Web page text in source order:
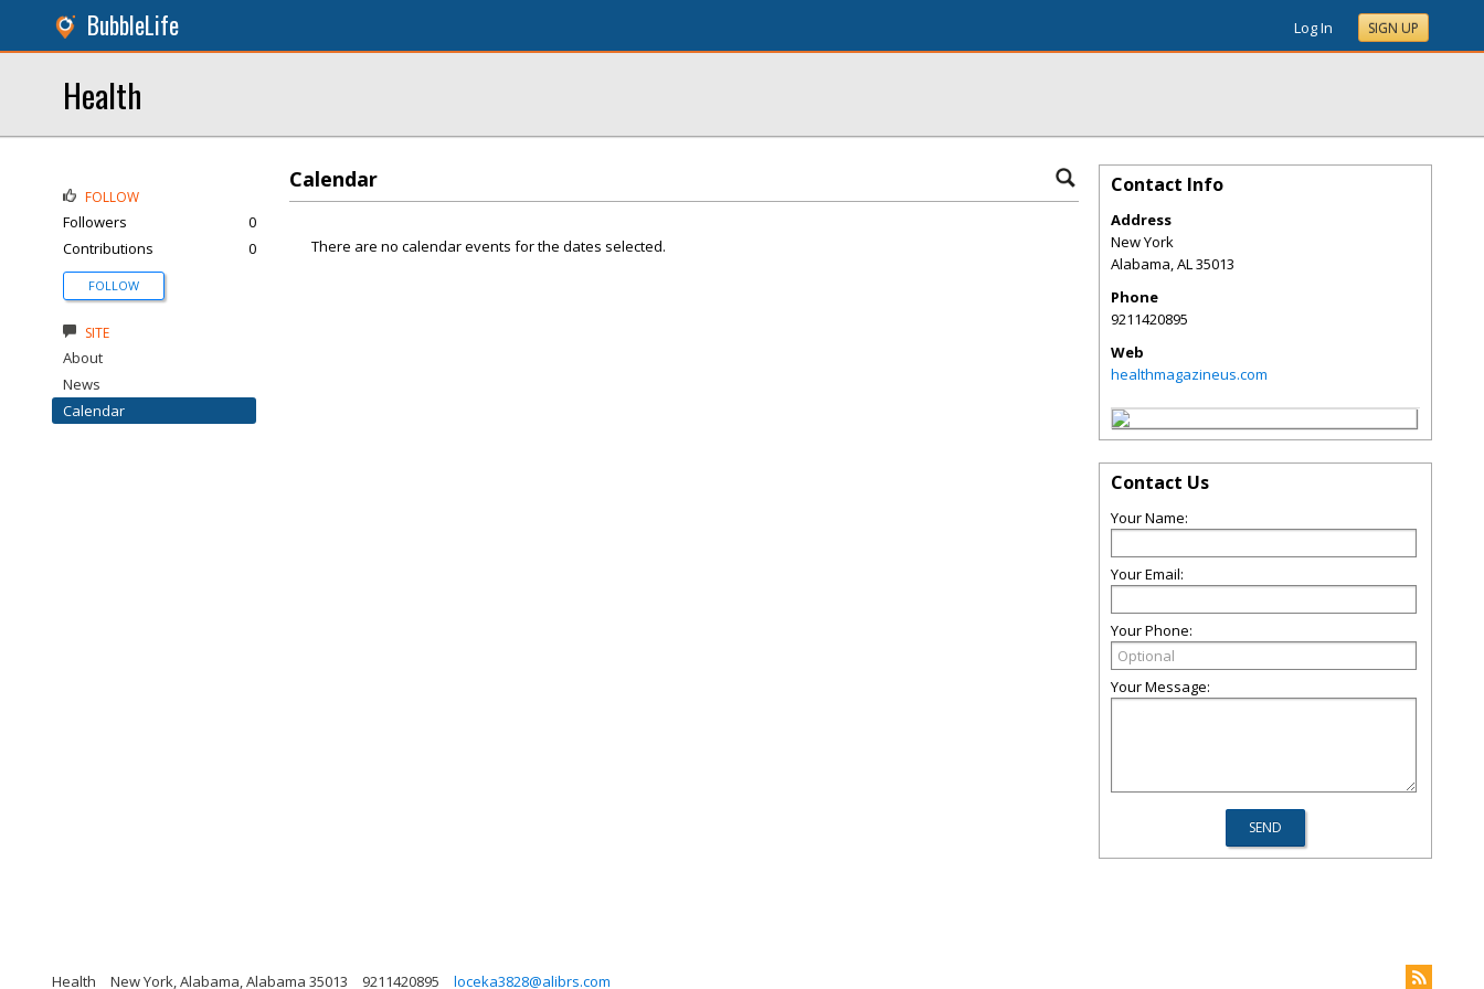
BubbleLife Log In SIGN UP
Health
Calendar
There are no calendar events for the dates selected.
FOLLOW
Followers
0
Contributions
0
FOLLOW
SITE
About
News
Calendar
Contact Info
Address
New York
Alabama,AL35013
Phone
9211420895
Web
healthmagazineus.com
Contact Us
Your Name:
Your Email:
Your Phone:
Your Message:
Health New York, Alabama, Alabama 35013 9211420895 loceka3828@alibrs.com